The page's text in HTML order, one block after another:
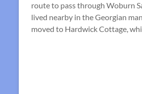
route to pass through Woburn
lived nearby in the Georgian
moved to Hardwick Cottage,